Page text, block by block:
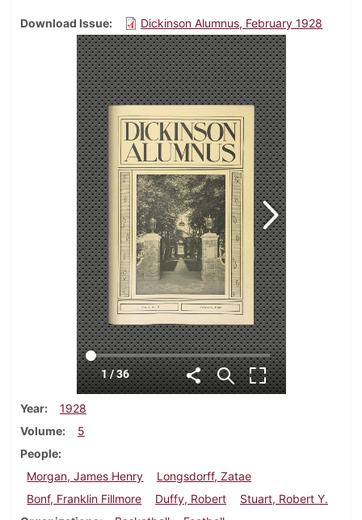
Download Issue Dickinson Alumnus, February 1928
Year
1928
Volume
5
People
Morgan, James Henry
Longsdorff, Zatae
Bonf, Franklin Fillmore
Duffy, Robert
Stuart, Robert Y.